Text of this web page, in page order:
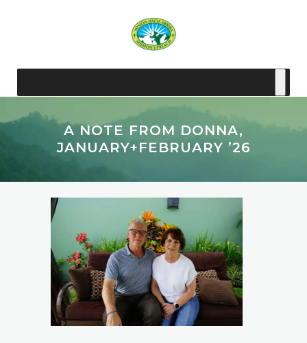
A NOTE FROM DONNA,
JANUARY+FEBRUARY ’26